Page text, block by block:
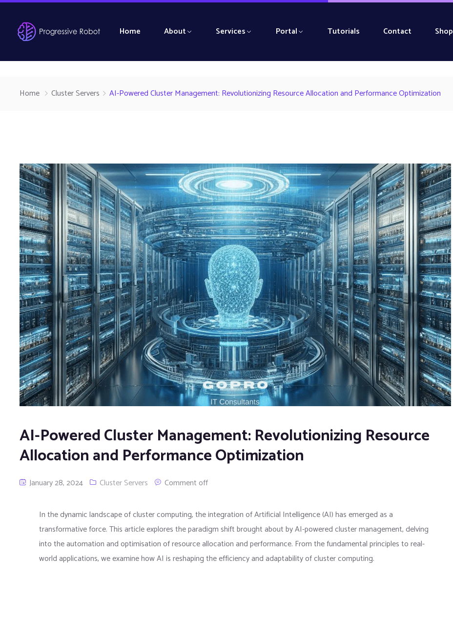
Home About Services Portal Tutorials Contact Shop
Home Cluster Servers AI-Powered Cluster Management: Revolutionizing Resource Allocation and Performance Optimization
AI-Powered Cluster Management: Revolutionizing Resource
Allocation and Performance Optimization
January 28, 2024 Cluster Servers Comment off
In the dynamic landscape of cluster computing, the integration of Artificial Intelligence (AI) has emerged as a
transformative force. This article explores the paradigm shift brought about by AI-powered cluster management, delving
into the automation and optimisation of resource allocation and performance. From the fundamental principles to real-
world applications, we examine how AI is reshaping the efficiency and adaptability of cluster computing.